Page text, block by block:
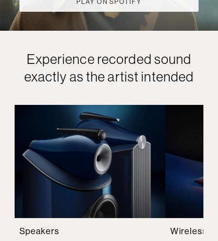
Experience recorded sound
exactly as the artist intended
Speakers Wireless